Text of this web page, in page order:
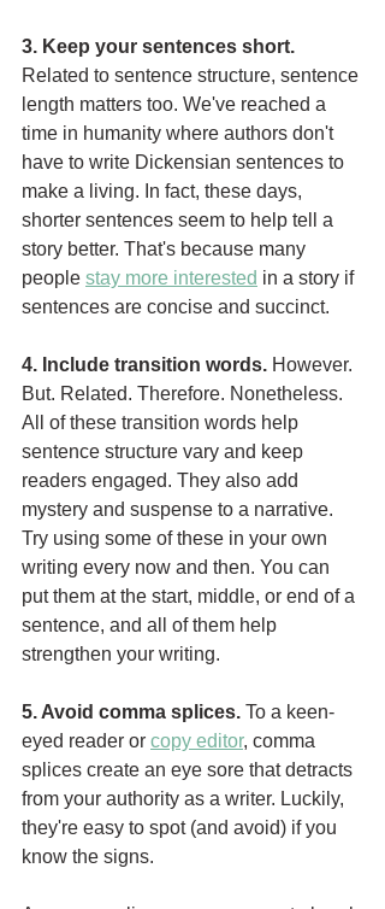
3. Keep your sentences short.
Related to sentence structure, sentence
length matters too. We've reached a
time in humanity where authors don't
have to write Dickensian sentences to
make a living. In fact, these days,
shorter sentences seem to help tell a
story better. That's because many
people stay more interested in a story if
sentences are concise and succinct.
4. Include transition words. However.
But. Related. Therefore. Nonetheless.
All of these transition words help
sentence structure vary and keep
readers engaged. They also add
mystery and suspense to a narrative.
Try using some of these in your own
writing every now and then. You can
put them at the start, middle, or end of a
sentence, and all of them help
strengthen your writing.
5. Avoid comma splices. To a keen-
eyed reader or copy editor, comma
splices create an eye sore that detracts
from your authority as a writer. Luckily,
they're easy to spot (and avoid) if you
know the signs.